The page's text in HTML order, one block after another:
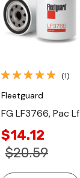
(1)
Fleetguard
FG LF3766, Pac Lf
$14.12
$20.59